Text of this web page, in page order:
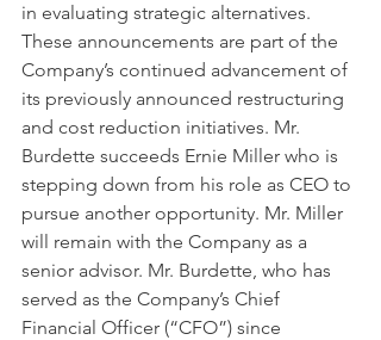
in evaluating strategic alternatives.
These announcements are part of the
Company’s continued advancement of
its previously announced restructuring
and cost reduction initiatives. Mr.
Burdette succeeds Ernie Miller who is
stepping down from his role as CEO to
pursue another opportunity. Mr. Miller
will remain with the Company as a
senior advisor. Mr. Burdette, who has
served as the Company’s Chief
Financial Officer (“CFO”) since